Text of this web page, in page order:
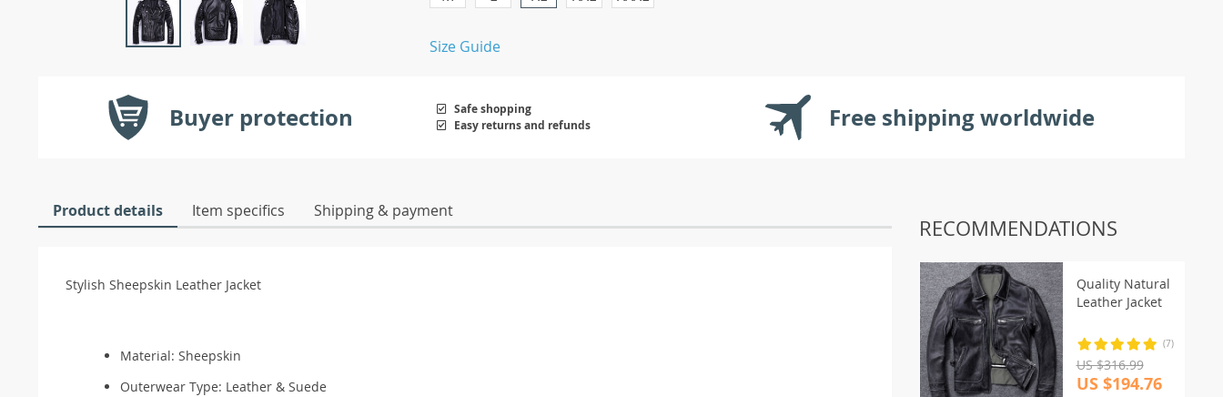
Size Guide
Buyer protection
Safe shopping
Easy returns and refunds
Free shipping worldwide
Product details Item specifics Shipping & payment
Stylish Sheepskin Leather Jacket
Material: Sheepskin
Outerwear Type: Leather & Suede
RECOMMENDATIONS
Quality Natural
Leather Jacket
(7)
US $316.99
US $194.76